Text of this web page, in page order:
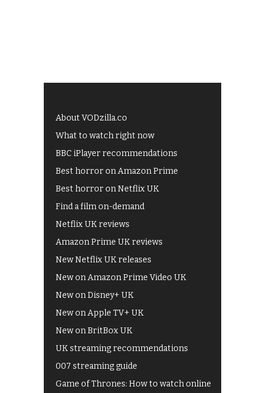
About VODzilla.co
What to watch right now
BBC iPlayer recommendations
Best horror on Amazon Prime
Best horror on Netflix UK
Find a film on-demand
Netflix UK reviews
Amazon Prime UK reviews
New Netflix UK releases
New on Amazon Prime Video UK
New on Disney+ UK
New on Apple TV+ UK
New on BritBox UK
UK streaming recommendations
007 streaming guide
Game of Thrones: How to watch online